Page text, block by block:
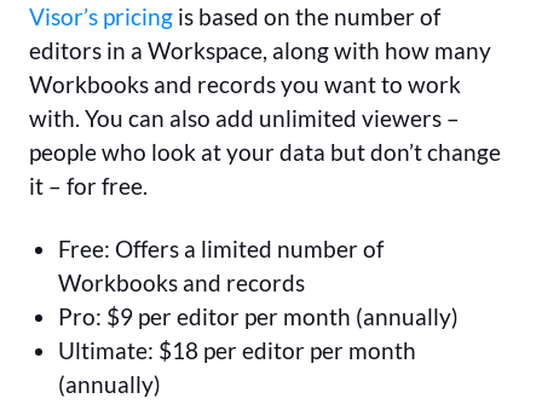
Visor’s pricing is based on the number of
editors in a Workspace, along with how many
Workbooks and records you want to work
with. You can also add unlimited viewers –
people who look at your data but don’t change
it – for free.
Free: Offers a limited number of
Workbooks and records
Pro: $9 per editor per month (annually)
Ultimate: $18 per editor per month
(annually)